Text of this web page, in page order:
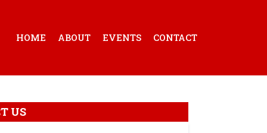
HOME ABOUT EVENTS CONTACT
US